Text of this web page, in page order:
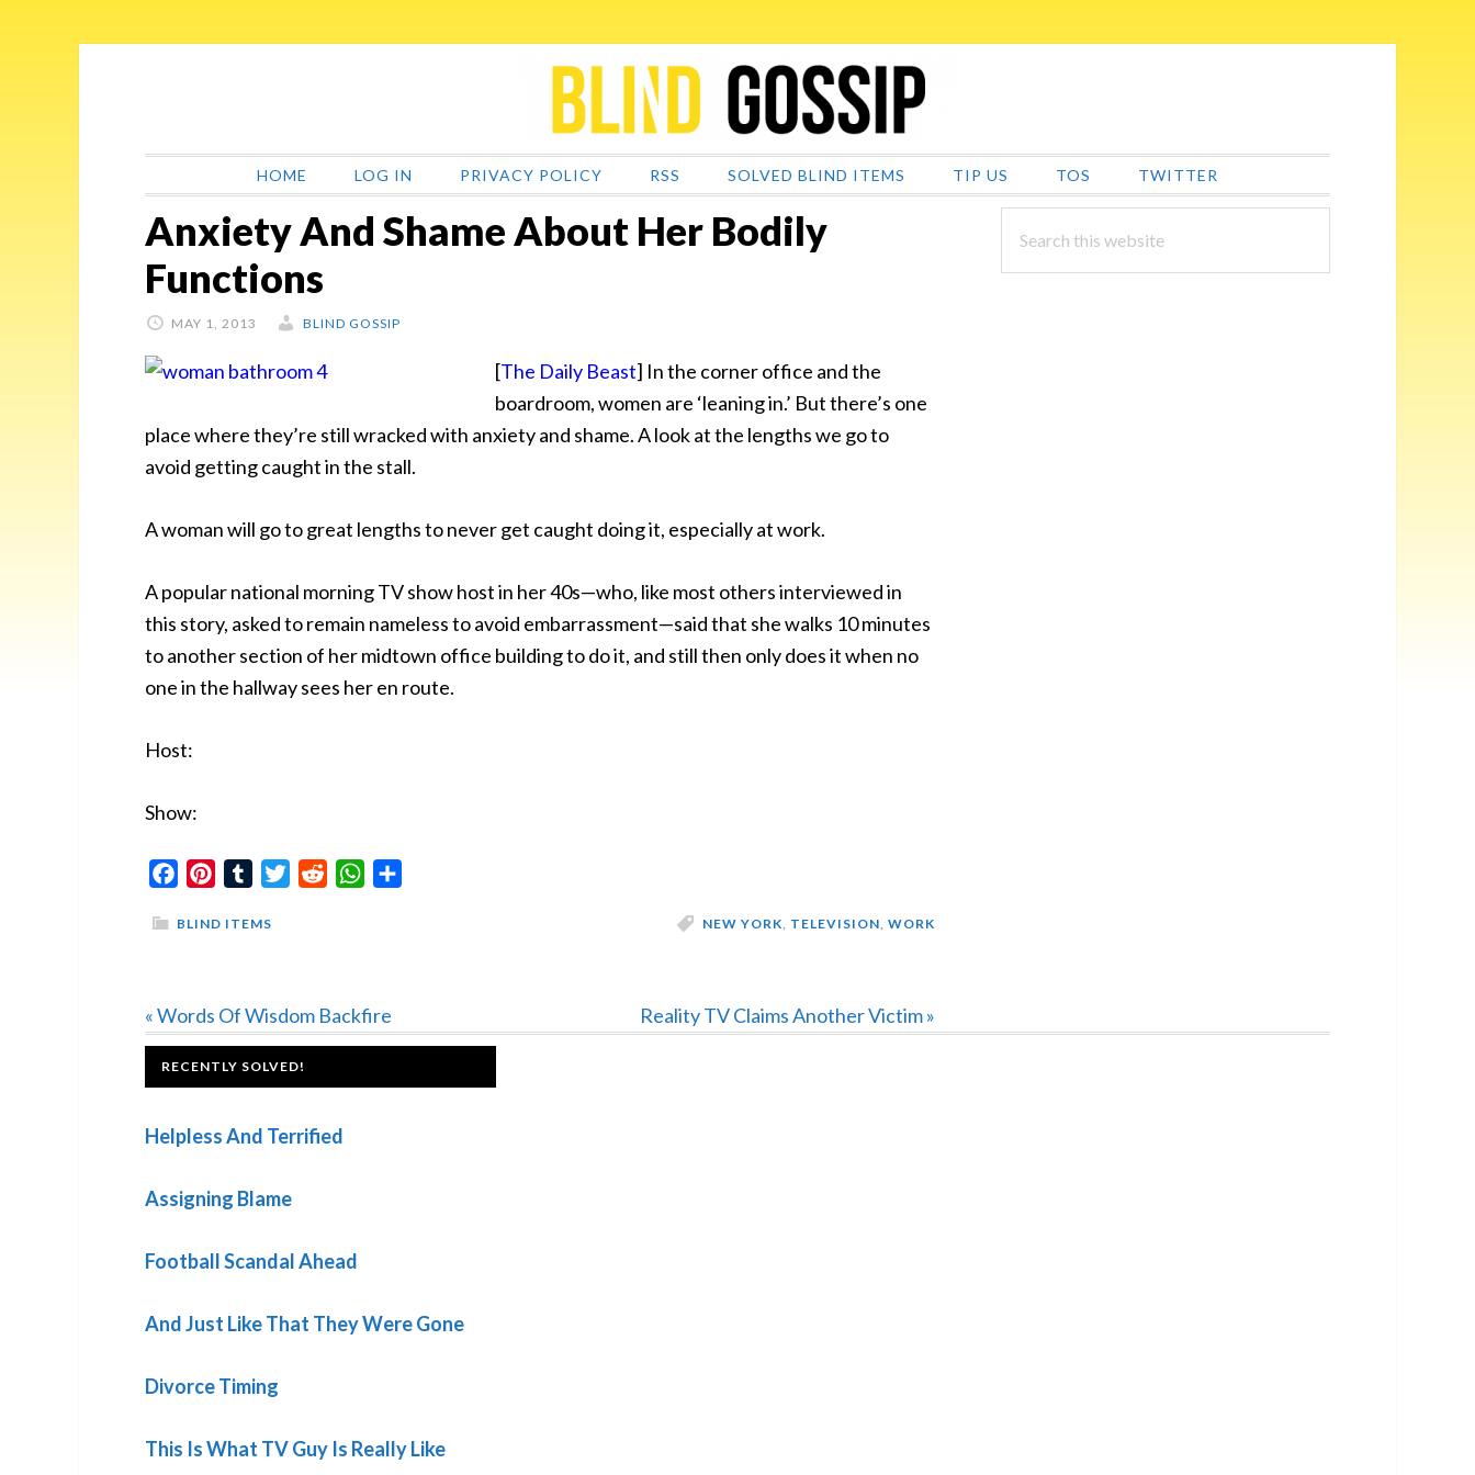
HOME LOG IN PRIVACY POLICY RSS SOLVED BLIND ITEMS TIP US TOS TWITTER
Anxiety And Shame About Her Bodily
Functions
MAY 1, 2013 BLIND GOSSIP
[The Daily Beast] In the corner office and the
boardroom, women are ‘leaning in.’ But there’s one
place where they’re still wracked with anxiety and shame. A look at the lengths we go to
avoid getting caughtin the stall.
A woman will go to great lengths to never get caught doing it, especially at work.
A popular national morning TV show host in her 40s—who, like most others interviewed in
this story, asked to remain nameless to avoid embarrassment—said that she walks 10 minutes
to another section of her midtown office building to do it, and still then only does it when no
one in the hallway sees her en route.
Host:
Show:
FacebookPinterestTumblrTwitterReddit WhatsApp
BLIND ITEMS NEW YORK, TELEVISION, WORK
Previous
Post:
« Words Of Wisdom Backfire
Next
Reality TV Claims Another Victim »
PRIMARY
SIDEBAR
this
website
FOOTER
RECENTLY SOLVED!
Helpless And Terrified
Assigning Blame
Football Scandal Ahead
And Just Like That They Were Gone
Divorce Timing
This Is What TV Guy Is Really Like